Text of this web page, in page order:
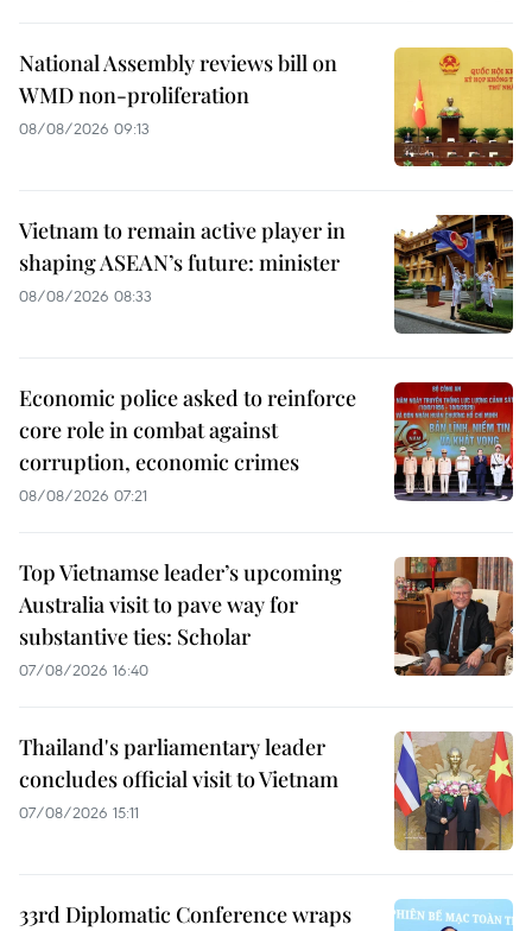
National Assembly reviews bill on
WMD non-proliferation
08/08/2026 09:13
Vietnam to remain active player in
shaping ASEAN’s future: minister
08/08/2026 08:33
Economic police asked to reinforce
core role in combat against
corruption, economic crimes
08/08/2026 07:21
Top Vietnamse leader’s upcoming
Australia visit to pave way for
substantive ties: Scholar
07/08/2026 16:40
Thailand's parliamentary leader
concludes official visit to Vietnam
07/08/2026 15:11
33rd Diplomatic Conference wraps